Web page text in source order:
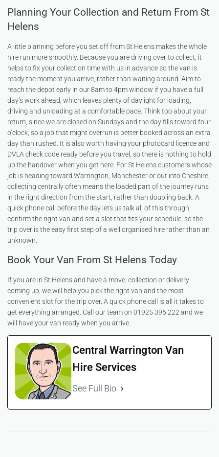
Planning Your Collection and Return From St
Helens
A little planning before you set off from St Helens makes the whole
hire run more smoothly. Because you are driving over to collect, it
helps to fix your collection time with us in advance so the van is
ready the moment you arrive, rather than waiting around. Aim to
reach the depot early in our 8am to 4pm window if you have a full
day’s work ahead, which leaves plenty of daylight for loading,
driving and unloading at a comfortable pace. Think too about your
return, since we are closed on Sundays and the day fills toward four
o’clock, so a job that might overrun is better booked across an extra
day than rushed. It is also worth having your photocard licence and
DVLA check code ready before you travel, so there is nothing to hold
up the handover when you get here. For St Helens customers whose
job is heading toward Warrington, Manchester or out into Cheshire,
collecting centrally often means the loaded part of the journey runs
in the right direction from the start, rather than doubling back. A
quick phone call before the day lets us talk all of this through,
confirm the right van and set a slot that fits your schedule, so the
trip over is the easy first step of a well organised hire rather than an
unknown.
Book Your Van From St Helens Today
If you are in St Helens and have a move, collection or delivery
coming up, we will help you pick the right van and the most
convenient slot for the trip over. A quick phone call is all it takes to
get everything arranged. Call our team on 01925 396 222 and we
will have your van ready when you arrive.
Central Warrington Van
Hire Services
See Full Bio